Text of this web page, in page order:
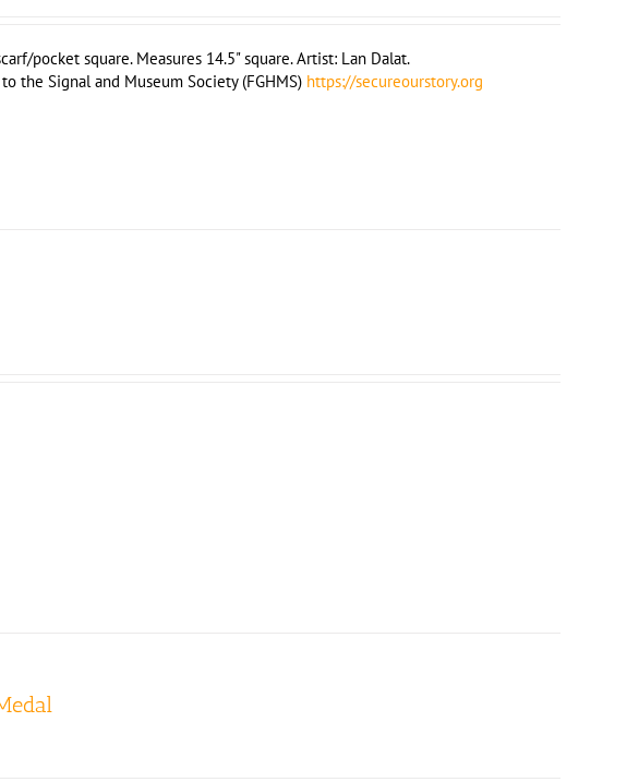
pocket square. Measures 14.5" square. Artist: Lan Dalat.
the Signal and Museum Society (FGHMS) https://secureourstory.org